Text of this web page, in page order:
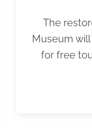
The
Museum
for free